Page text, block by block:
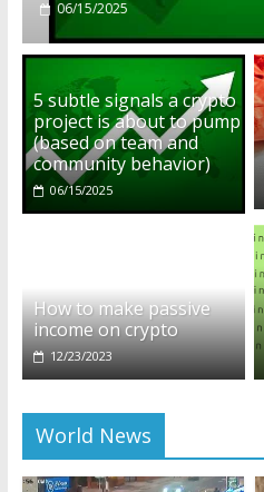
5 subtle signals a crypto
project is about to pump
(based on team and
community behavior)
06/15/2025
How to make passive
income on crypto
12/23/2023
World News